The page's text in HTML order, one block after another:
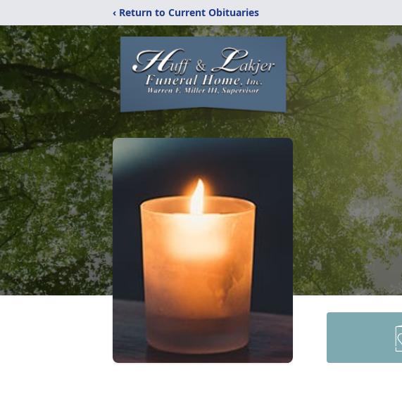
‹ Return to Current Obituaries